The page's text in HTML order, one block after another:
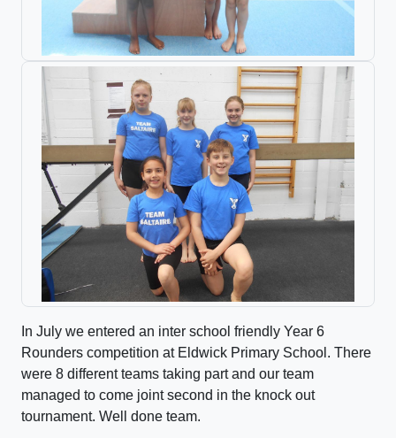
In July we entered an inter school friendly Year 6
Rounders competition at Eldwick Primary School. There
were 8 different teams taking part and our team
managed to come joint second in the knock out
tournament. Well done team.